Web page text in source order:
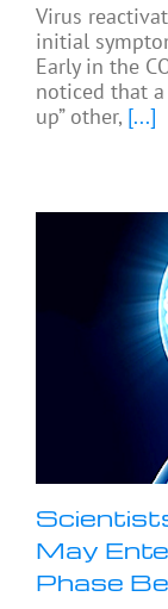
Virus
initial
Early in the
noticed that a
up” other, [...]
May
Phase